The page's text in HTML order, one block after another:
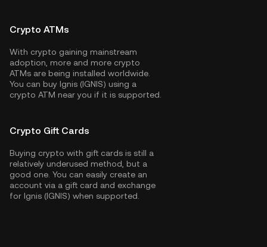
Crypto ATMs
With crypto gaining mainstream
adoption, more and more crypto
ATMs are being installed worldwide.
You can buy Ignis (IGNIS) using a
crypto ATM near you if it is supported.
Crypto Gift Cards
Buying crypto with gift cards is still a
relatively underused method, but a
good one. You can easily create an
account via a gift card and exchange
for Ignis (IGNIS) when supported.